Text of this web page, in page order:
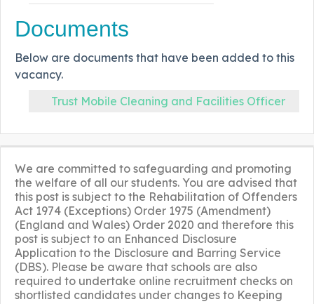
Documents
Below are documents that have been added to this
vacancy.
Trust Mobile Cleaning and Facilities Officer
We are committed to safeguarding and promoting
the welfare of all our students. You are advised that
this post is subject to the Rehabilitation of Offenders
Act 1974 (Exceptions) Order 1975 (Amendment)
(England and Wales) Order 2020 and therefore this
post is subject to an Enhanced Disclosure
Application to the Disclosure and Barring Service
(DBS). Please be aware that schools are also
required to undertake online recruitment checks on
shortlisted candidates under changes to Keeping